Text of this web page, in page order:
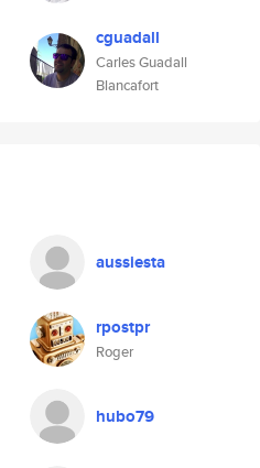
cguadall
Carles Guadall
Blancafort
aussiesta
rpostpr
Roger
hubo79